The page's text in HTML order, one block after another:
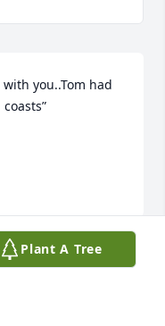
you..Tom had
Plant A Tree